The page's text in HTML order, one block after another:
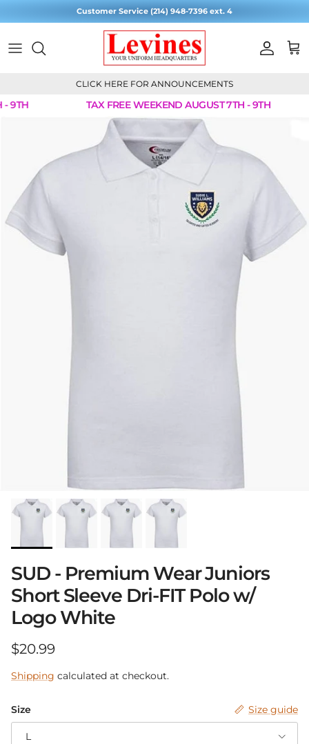
Customer Service (214) 948-7396 ext. 4
Account
Cart
CLICK HERE FOR ANNOUNCEMENTS
9TH
TAX FREE WEEKEND AUGUST 7TH - 9TH
Skip to product information
SUD - Premium Wear Juniors
Short Sleeve Dri-FIT Polo w/
Logo White
Regular price
$20.99
Shipping calculated at checkout.
Size Size guide
L
sales, new products and pop-up events!